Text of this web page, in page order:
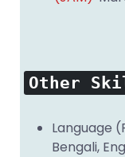
Other
Language
Bengali,